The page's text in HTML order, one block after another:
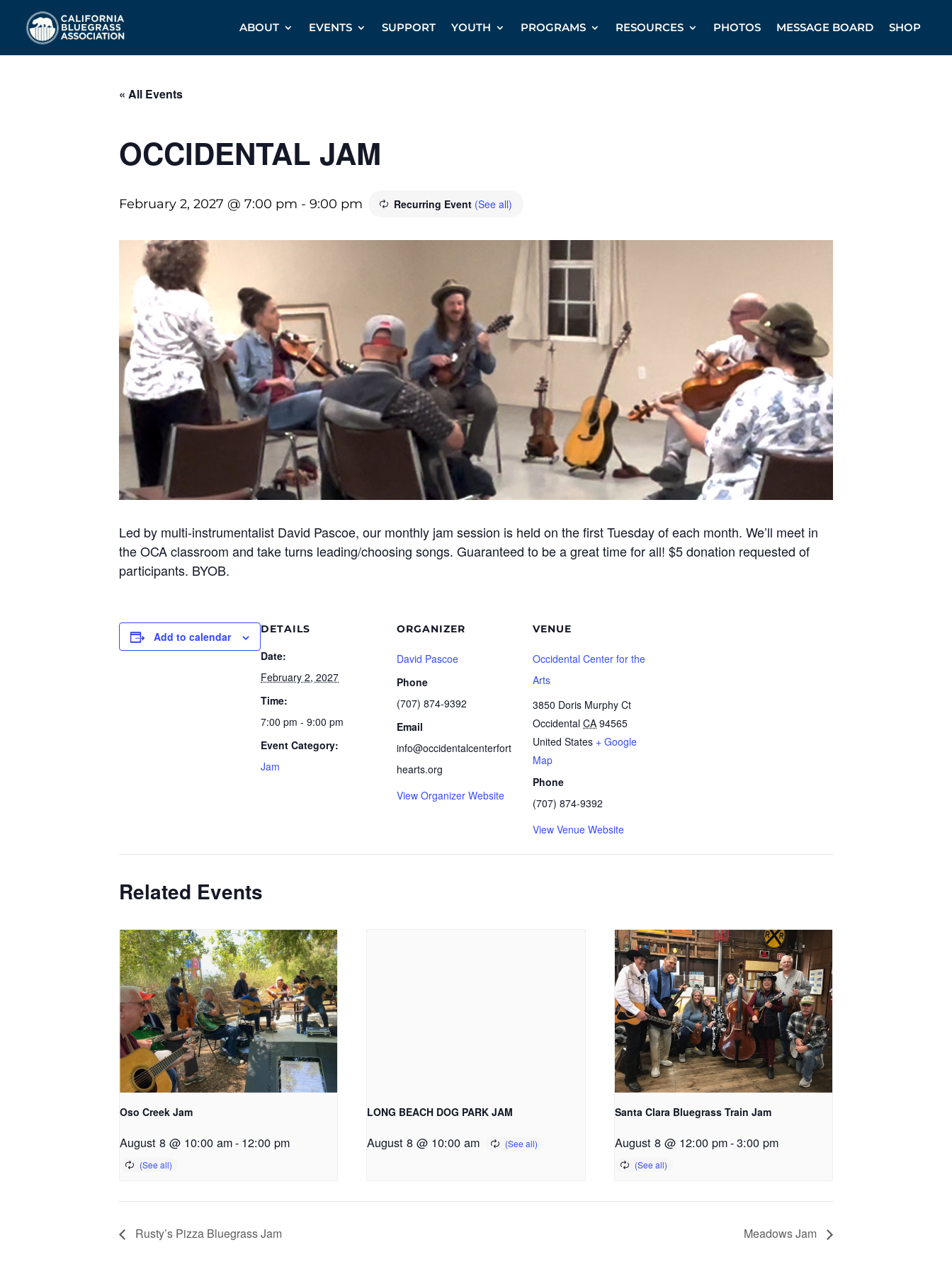
ABOUT EVENTS SUPPORT YOUTH PROGRAMS RESOURCES PHOTOS MESSAGE BOARD SHOP
« All Events
OCCIDENTAL JAM
February 2, 2027 @ 7:00 pm - 9:00 pm Recurring Event (See all)
Led by multi-instrumentalist David Pascoe, our monthly jam session is held on the first Tuesday of each month. We’ll meet in
the OCA classroom and take turns leading/choosing songs. Guaranteed to be a great time for all! $5 donation requested of
participants. BYOB.
Add to calendar
DETAILS
Date:
February 2, 2027
Time:
7:00 pm - 9:00 pm
Event Category:
Jam
ORGANIZER
David Pascoe
Phone
(707) 874-9392
Email
info@occidentalcenterfort
hearts.org
View Organizer Website
VENUE
Occidental Center for the
Arts
3850 Doris Murphy Ct
Occidental CA 94565
United States + Google
Map
Phone
(707) 874-9392
View Venue Website
Related Events
Oso Creek Jam
August 8 @ 10:00 am- 12:00 pm
LONG BEACH DOG PARK JAM
August 8 @ 10:00 am
Santa Clara Bluegrass Train Jam
August 8 @ 12:00 pm-3:00 pm
Rusty’s Pizza Bluegrass Jam Meadows Jam